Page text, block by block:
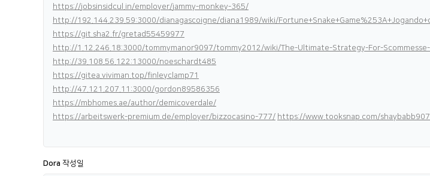
https://jobsinsidcul.in/employer/jammy-monkey-365/
http://192.144.239.59:3000/dianagascoigne/diana1989/wiki/
https://git.sha2.fr/gretad55459977
http://1.12.246.18:3000/tommymanor9097/tommy2012/wiki/The-Ultimate-Strategy-For-
http://39.108.56.122:13000/noeschardt485
https://gitea.viviman.top/finleyclamp71
http://47.121.207.11:3000/gordon89586356
https://mbhomes.ae/author/demicoverdale/
https://arbeitswerk-premium.de/employer/bizzocasino-777/ https://www.tooksnap.com/
Dora 작성일